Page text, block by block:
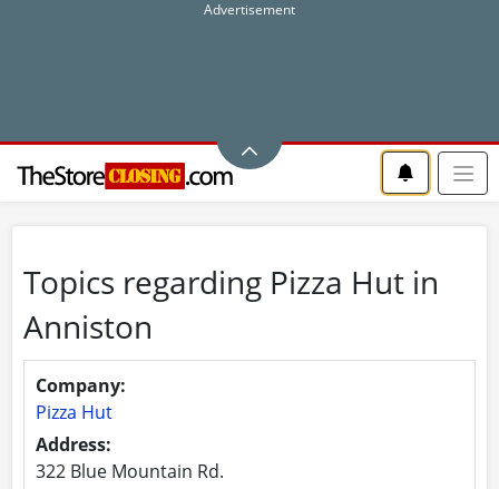
Topics regarding Pizza Hut in
Anniston
Company:
Pizza Hut
Address:
322 Blue Mountain Rd.